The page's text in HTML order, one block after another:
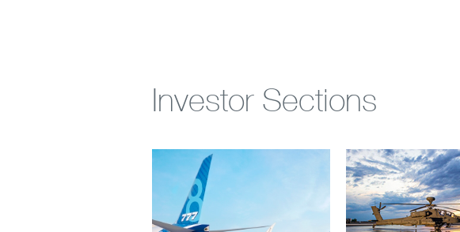
Investor Sections